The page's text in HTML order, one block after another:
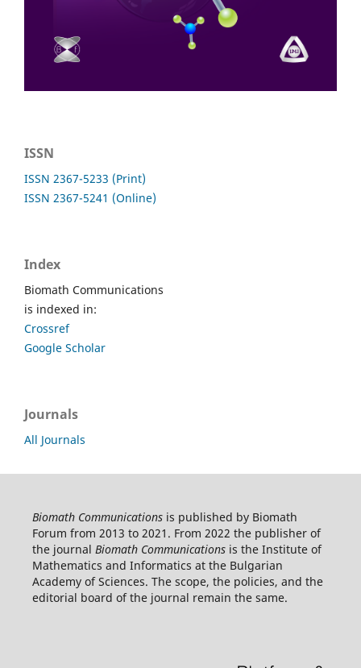
ISSN
ISSN 2367-5233 (Print)
ISSN 2367-5241 (Online)
Index
Biomath Communications
is indexed in:
Crossref
Google Scholar
Journals
All Journals
Biomath Communicationsis published by Biomath
Forum from 2013 to 2021. From 2022 the publisher of
the journal Biomath Communicationsis the Institute of
Mathematics and Informatics at the Bulgarian
Academy of Sciences. The scope, the policies, and the
editorial board of the journal remain the same.